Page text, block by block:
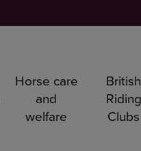
Horse care
and
welfare
British
Riding
Clubs